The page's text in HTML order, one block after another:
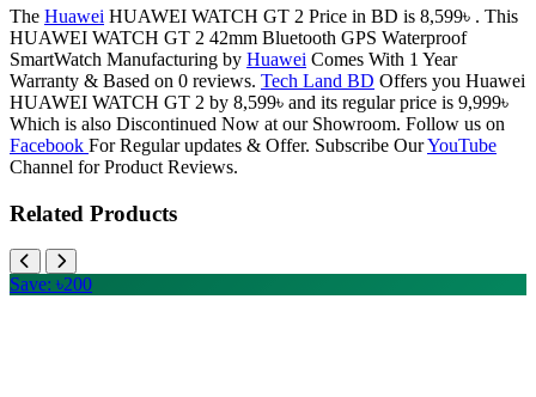
The Huawei HUAWEI WATCH GT 2 Price in BD is 8,599৳ . This
HUAWEI WATCH GT 2 42mm Bluetooth GPS Waterproof
SmartWatch Manufacturing by Huawei Comes With 1 Year
Warranty & Based on 0 reviews. Tech Land BD Offers you Huawei
HUAWEI WATCH GT 2 by 8,599৳ and its regular price is 9,999৳
Which is also Discontinued Now at our Showroom. Follow us on
Facebook For Regular updates & Offer. Subscribe OurYouTube
Channel for Product Reviews.
Related Products
Save: ৳200